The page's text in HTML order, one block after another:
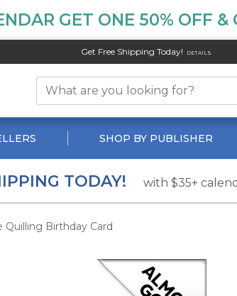
GET ONE 50% OFF &
Get Free Shipping Today! DETAILS
SHOP BY PUBLISHER
TODAY! with $35+
Birthday Card